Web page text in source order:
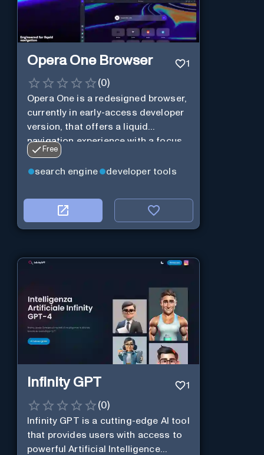
Opera One Browser 1
(0)
Opera One is a redesigned browser,
currently in early-access developer
version, that offers a liquid
navigation experience with a focus
on modular design and AI-powered
web services.
Free
search engine developer tools
Infinity GPT 1
(0)
Infinity GPT is a cutting-edge AI tool
that provides users with access to
powerful Artificial Intelligence